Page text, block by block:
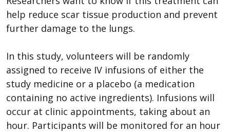
help reduce scar tissue production and prevent
further damage to the lungs.
In this study, volunteers will be randomly
assigned to receive IV infusions of either the
study medicine or a placebo (a medication
containing no active ingredients). Infusions will
occur at clinic appointments, taking about an
hour. Participants will be monitored for an hour